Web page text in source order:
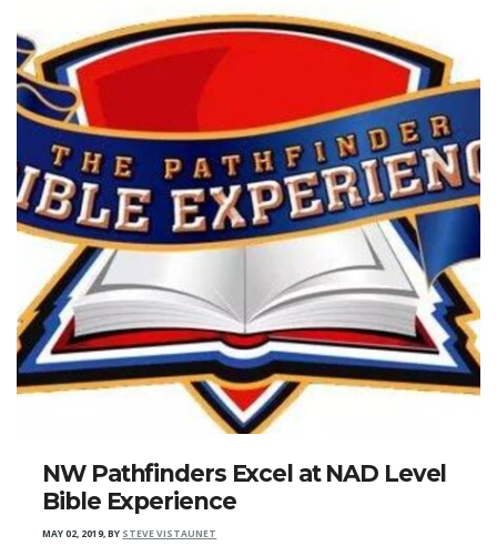
NW Pathfinders Excel at NAD Level
Bible Experience
MAY 02, 2019,BY STEVE VISTAUNET